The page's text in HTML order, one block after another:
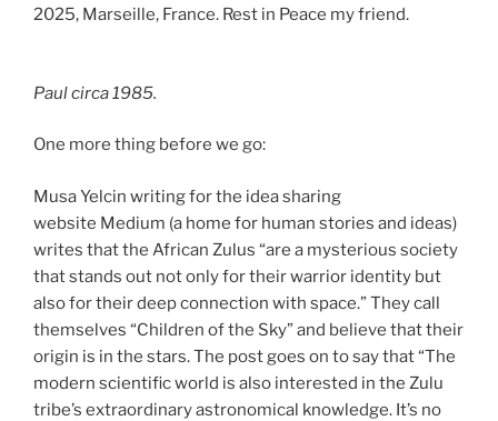
2025, Marseille, France. Rest in Peace my friend.
Paulcirca 1985.
One more thing before we go:
Musa Yelcin writing for the idea sharing
website Medium (a home for human stories and ideas)
writes that the African Zulus “are a mysterious society
that stands out not only for their warrior identity but
also for their deep connection with space.” They call
themselves “Children of the Sky” and believe that their
origin is in the stars. The post goes on to say that “The
modern scientific world is also interested in the Zulu
tribe’s extraordinary astronomical knowledge. It’s no